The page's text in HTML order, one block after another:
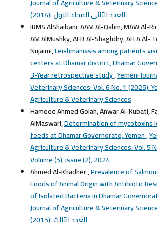
(2014): العدد الثاني المجلد الاول
IRMS AlShaibani, AAM Al-Qahm, MAW Al-
AM AlMushky, AFB Al-Shaghdry, AH A Al-
Nujaimi,Leishmaniasis among patients
centers at Dhamar district, Dhamar
3-Year retrospective study,Yemeni
Veterinary Sciences: Vol. 6 No. 1 (2025):
Agriculture & Veterinary Sciences
Hameed Ahmed Golah, Anwar Al-Kubati,
AlMaswari,Determination of mycotoxins
feeds at Dhamar Governorate, Yemen,
Agriculture & Veterinary Sciences: Vol. 5
Volume (5), issue (2), 2024
Ahmed Al-Khadher ,Prevalence of
Foods of Animal Origin with Antibiotic
of Isolated Bacteria in Dhamar
Journal of Agriculture & Veterinary
(2015): العدد الثالث